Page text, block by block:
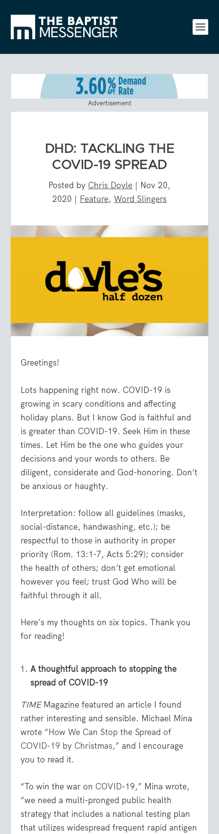
Advertisement
DHD: TACKLING THE
COVID-19 SPREAD
Posted by Chris Doyle | Nov 20,
2020 | Feature, Word Slingers
Greetings!
Lots happening right now. COVID-19 is
growing in scary conditions and affecting
holiday plans. But I know God is faithful and
is greater than COVID-19. Seek Him in these
times. Let Him be the one who guides your
decisions and your words to others. Be
diligent, considerate and God-honoring. Don’t
be anxious or haughty.
Interpretation: follow all guidelines (masks,
social-distance, handwashing, etc.); be
respectful to those in authority in proper
priority (Rom. 13:1-7, Acts 5:29); consider
the health of others; don’t get emotional
however you feel; trust God Who will be
faithful through it all.
Here’s my thoughts on six topics. Thank you
for reading!
A thoughtful approach to stopping the
spread of COVID-19
TIMEMagazine featured an article I found
rather interesting and sensible. Michael Mina
wrote “How We Can Stop the Spread of
COVID-19 by Christmas,” and I encourage
you to read it.
“To win the war on COVID-19,” Mina wrote,
“we need a multi-pronged public health
strategy that includes a national testing plan
that utilizes widespread frequent rapid antigen